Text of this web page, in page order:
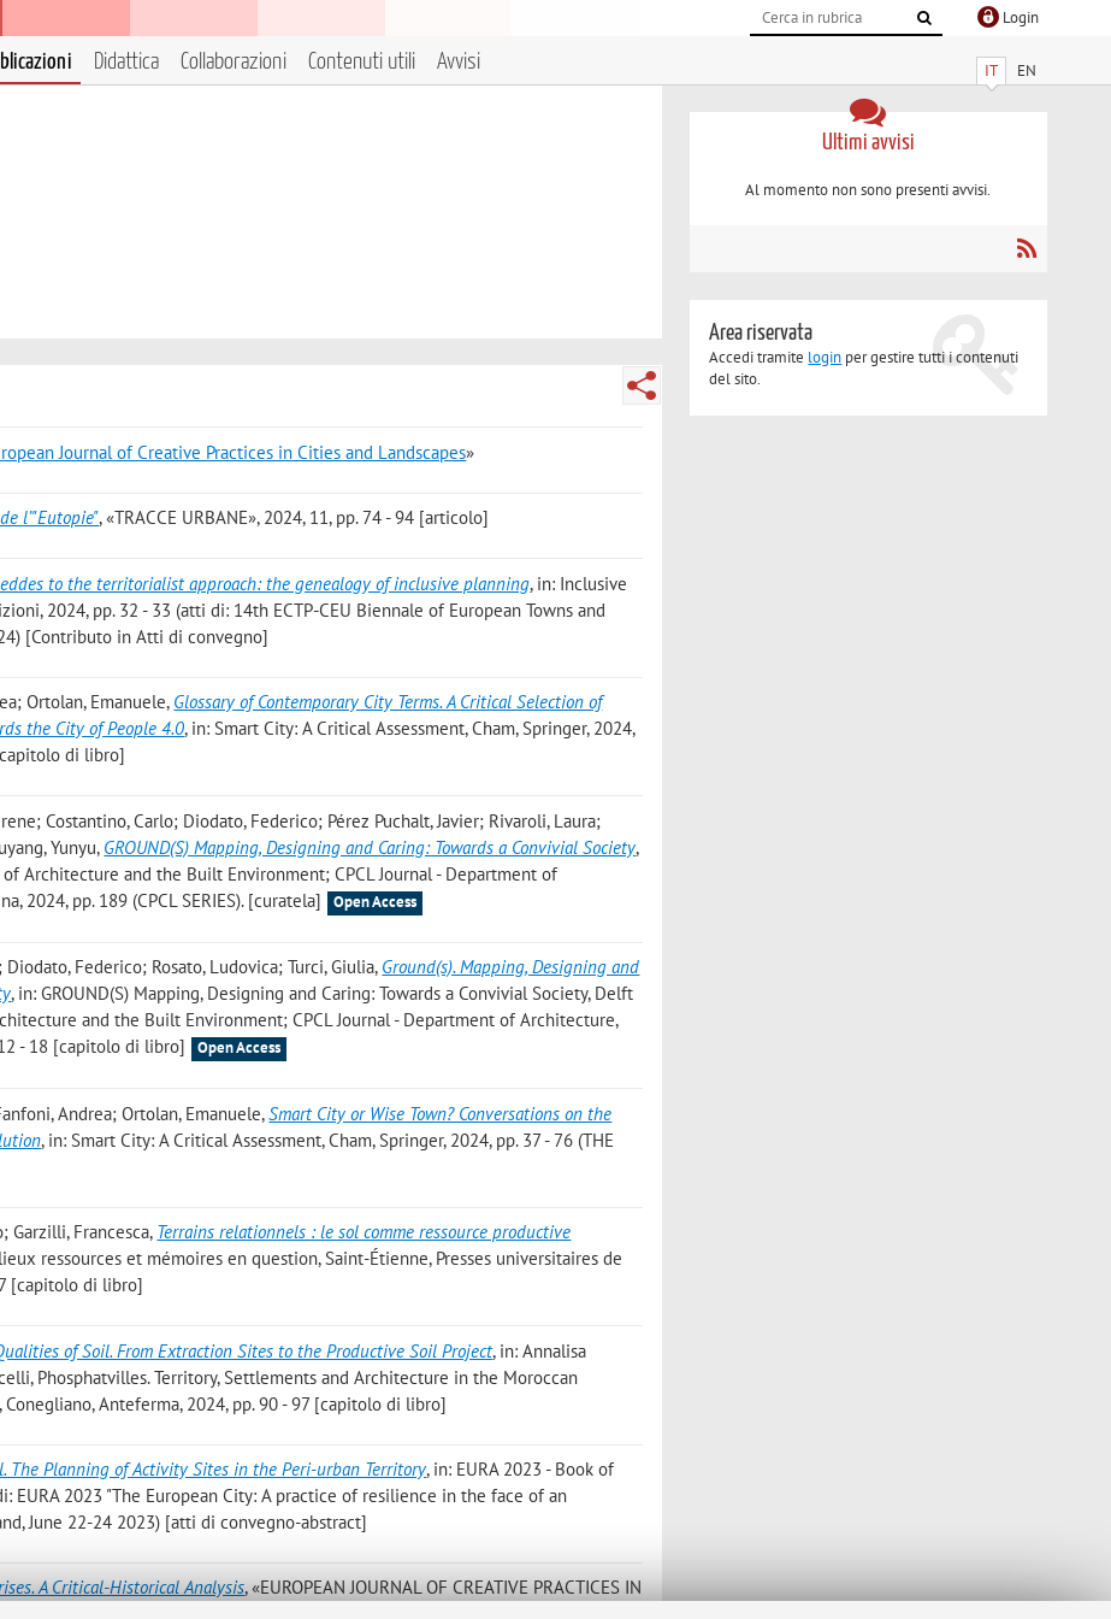
Login
IT EN
Didattica Collaborazioni Contenuti utili Avvisi
Journal of Creative Practices in Cities and Landscapes»
l’"Eutopie", «TRACCE URBANE», 2024, 11, pp. 74 - 94 [articolo]
to the territorialist approach: the genealogy of inclusive planning, in: Inclusive
2024, pp. 32 - 33 (atti di: 14th ECTP-CEU Biennale of European Towns and
[Contributo in Atti di convegno]
Ortolan, Emanuele, Glossary of Contemporary City Terms. A Critical Selection of
the City of People 4.0, in: Smart City: A Critical Assessment, Cham, Springer, 2024,
[capitolo di libro]
Costantino, Carlo; Diodato, Federico; Pérez Puchalt, Javier; Rivaroli, Laura;
Yunyu, GROUND(S) Mapping, Designing and Caring: Towards a Convivial Society,
Architecture and the Built Environment; CPCL Journal - Department of
2024, pp. 189 (CPCL SERIES). [curatela]
Open Access
Federico; Rosato, Ludovica; Turci, Giulia, Ground(s). Mapping, Designing and
, in: GROUND(S) Mapping, Designing and Caring: Towards a Convivial Society, Delft
and the Built Environment; CPCL Journal - Department of Architecture,
- 18 [capitolo di libro]
Open Access
Andrea; Ortolan, Emanuele,Smart City or Wise Town? Conversations on the
, in: Smart City: A Critical Assessment, Cham, Springer, 2024, pp. 37 - 76 (THE
Garzilli, Francesca, Terrains relationnels : le sol comme ressource productive
ressources et mémoires en question, Saint-Étienne, Presses universitaires de
[capitolo di libro]
of Soil. From Extraction Sites to the Productive Soil Project, in: Annalisa
Phosphatvilles. Territory, Settlements and Architecture in the Moroccan
Anteferma, 2024, pp. 90 - 97 [capitolo di libro]
The Planning of Activity Sites in the Peri-urban Territory, in: EURA 2023 - Book of
EURA 2023 "The European City: A practice of resilience in the face of an
June 22-24 2023) [atti di convegno-abstract]
A Critical-Historical Analysis, «EUROPEAN JOURNAL OF CREATIVE PRACTICES IN
Ultimi avvisi
Al momento non sono presenti avvisi.
Area riservata
Accedi tramite login per gestire tutti i contenuti
del sito.